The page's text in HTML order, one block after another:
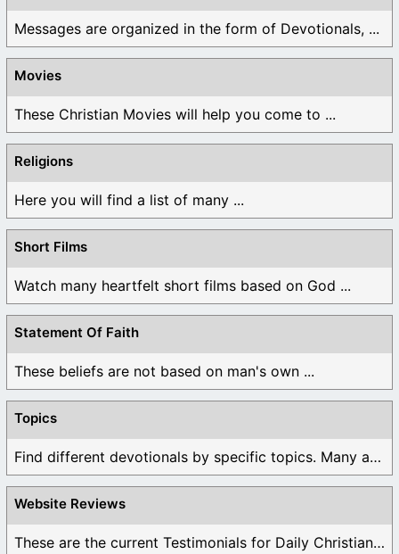
Messages are organized in the form of Devotionals, ...
Movies
These Christian Movies will help you come to ...
Religions
Here you will find a list of many ...
Short Films
Watch many heartfelt short films based on God ...
Statement Of Faith
These beliefs are not based on man's own ...
Topics
Find different devotionals by specific topics. Many are ...
Website Reviews
These are the current Testimonials for Daily Christian ...